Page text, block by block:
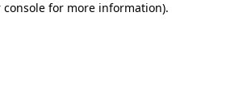
console for more information).